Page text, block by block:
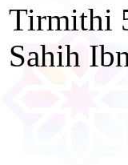
Tirmithi
Sahih